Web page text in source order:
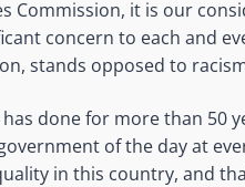
Commission, it is our
concern to each and
stands opposed to
done for more than 50
of the day at
in this country, and